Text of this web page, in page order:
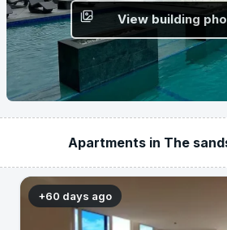
View building
Apartments in The
+60 days ago